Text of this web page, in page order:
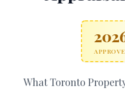
What Toronto